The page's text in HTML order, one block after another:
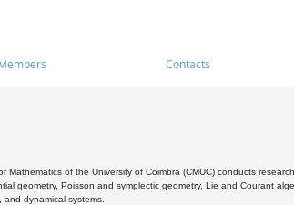
Contacts
Mathematics of the University of Coimbra (CMUC) conducts
geometry, Poisson and symplectic geometry, Lie and Courant
dynamical systems.